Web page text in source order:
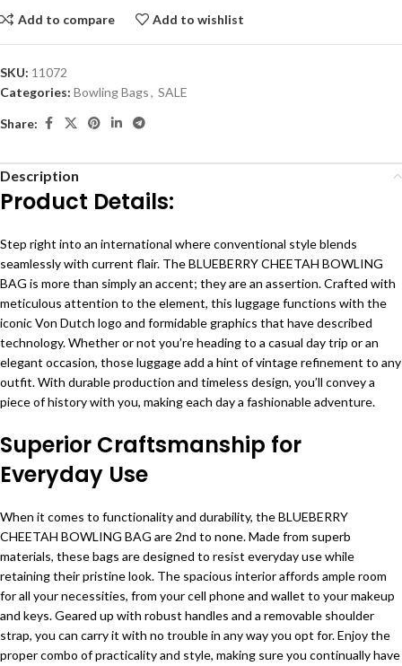
Add to compare Add to wishlist
SKU: 11072
Categories: Bowling Bags, SALE
Share:
Description
Product Details:
Step right into an international where conventional style blends
seamlessly with current flair. The BLUEBERRY CHEETAH BOWLING
BAG is more than simply an accent; they are an assertion. Crafted with
meticulous attention to the element, this luggage functions with the
iconic Von Dutch logo and formidable graphics that have described
technology. Whether or not you’re heading to a casual day trip or an
elegant occasion, those luggage add a hint of vintage refinement to any
outfit. With durable production and timeless design, you’ll convey a
piece of history with you, making each day a fashionable adventure.
Superior Craftsmanship for
Everyday Use
When it comes to functionality and durability, the BLUEBERRY
CHEETAH BOWLING BAG are 2nd to none. Made from superb
materials, these bags are designed to resist everyday use while
retaining their pristine look. The spacious interior affords ample room
for all your necessities, from your cell phone and wallet to your makeup
and keys. Geared up with robust handles and a removable shoulder
strap, you can carry it with no trouble in any way you opt for. Enjoy the
proper combo of practicality and style, making sure you continually have